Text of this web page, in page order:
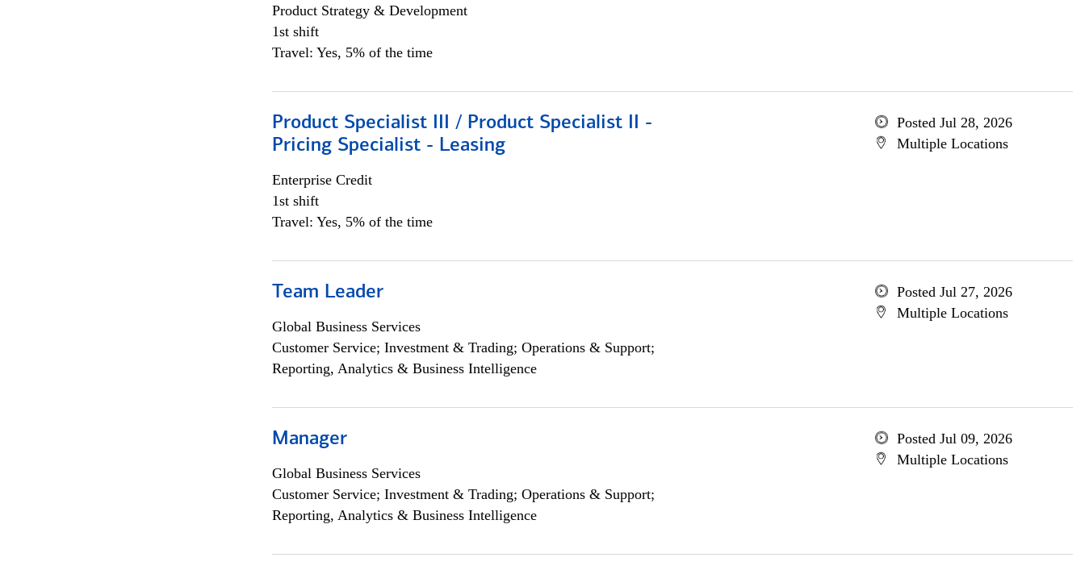
Product Strategy & Development
1st shift
Travel: Yes, 5% of the time
Product Specialist III / Product Specialist II -
Pricing Specialist - Leasing
Enterprise Credit
1st shift
Travel: Yes, 5% of the time
Posted Jul 28, 2026
Multiple Locations
Team Leader
Global Business Services
Customer Service; Investment & Trading; Operations & Support;
Reporting, Analytics & Business Intelligence
Posted Jul 27, 2026
Multiple Locations
Manager
Global Business Services
Customer Service; Investment & Trading; Operations & Support;
Reporting, Analytics & Business Intelligence
Posted Jul 09, 2026
Multiple Locations